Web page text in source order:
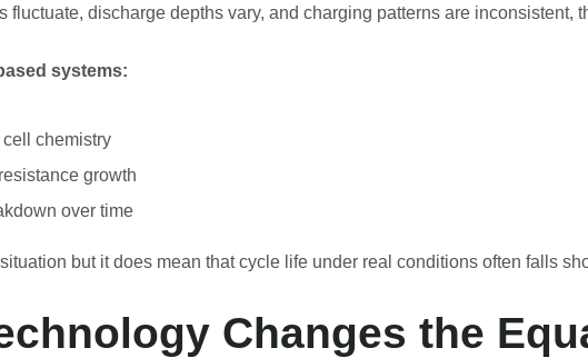
discharge depths vary, and charging patterns are inconsistent,
systems:
chemistry
growth
over time
but it does mean that cycle life under real conditions often falls
Changes the